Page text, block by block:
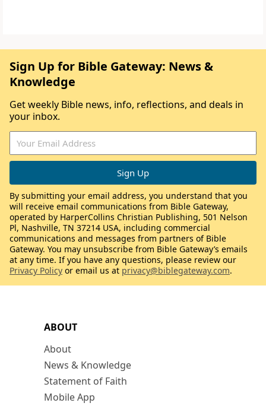
ABOUT
About
News & Knowledge
Statement of Faith
Mobile App
Sign Up for Bible Gateway: News &
Knowledge
Get weekly Bible news, info, reflections, and deals in
your inbox.
By submitting your email address, you understand that you
will receive email communications from Bible Gateway,
operated by HarperCollins Christian Publishing, 501 Nelson
Pl, Nashville, TN 37214 USA, including commercial
communications and messages from partners of Bible
Gateway. You may unsubscribe from Bible Gateway’s emails
at any time. If you have any questions, please review our
Privacy Policy or email us at privacy@biblegateway.com.